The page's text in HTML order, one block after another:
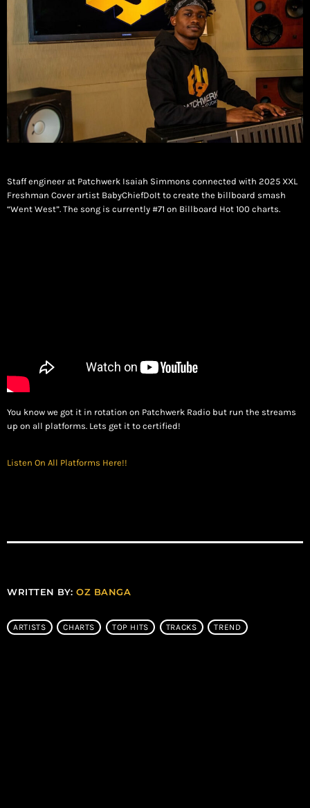
Staff engineer at Patchwerk Isaiah Simmons connected with 2025 XXL
Freshman Cover artist BabyChiefDoIt to create the billboard smash
“Went West”. The song is currently #71 on Billboard Hot 100 charts.
You know we got it in rotation on Patchwerk Radio but run the streams
up on all platforms. Lets get it to certified!
Listen On All Platforms Here!!
WRITTEN BY:OZ BANGA
ARTISTS CHARTS TOP HITS TRACKS TREND